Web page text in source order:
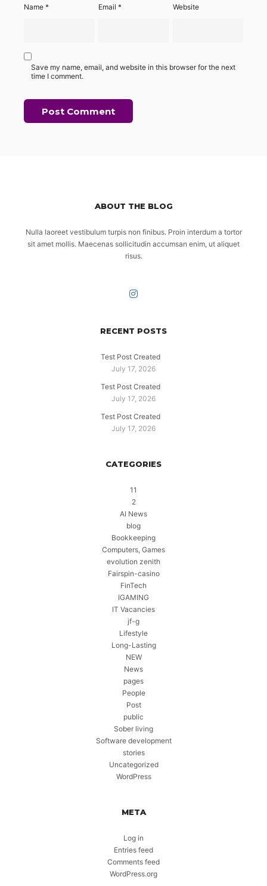
Name * Email* Website
Save my name, email, and website in this browser for the next
time I comment.
ABOUT THE BLOG
Nulla laoreet vestibulum turpis non finibus. Proin interdum a tortor
sit amet mollis. Maecenas sollicitudin accumsan enim, ut aliquet
risus.
RECENT POSTS
Test Post Created
July 17, 2026
Test Post Created
July 17, 2026
Test Post Created
July 17, 2026
CATEGORIES
11
2
AI News
blog
Bookkeeping
Computers, Games
evolution zenith
Fairspin-casino
FinTech
IGAMING
IT Vacancies
jf-g
Lifestyle
Long-Lasting
NEW
News
pages
People
Post
public
Sober living
Software development
stories
Uncategorized
WordPress
META
Log in
Entries feed
Comments feed
WordPress.org